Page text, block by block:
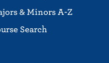
& Minors A-Z
Search